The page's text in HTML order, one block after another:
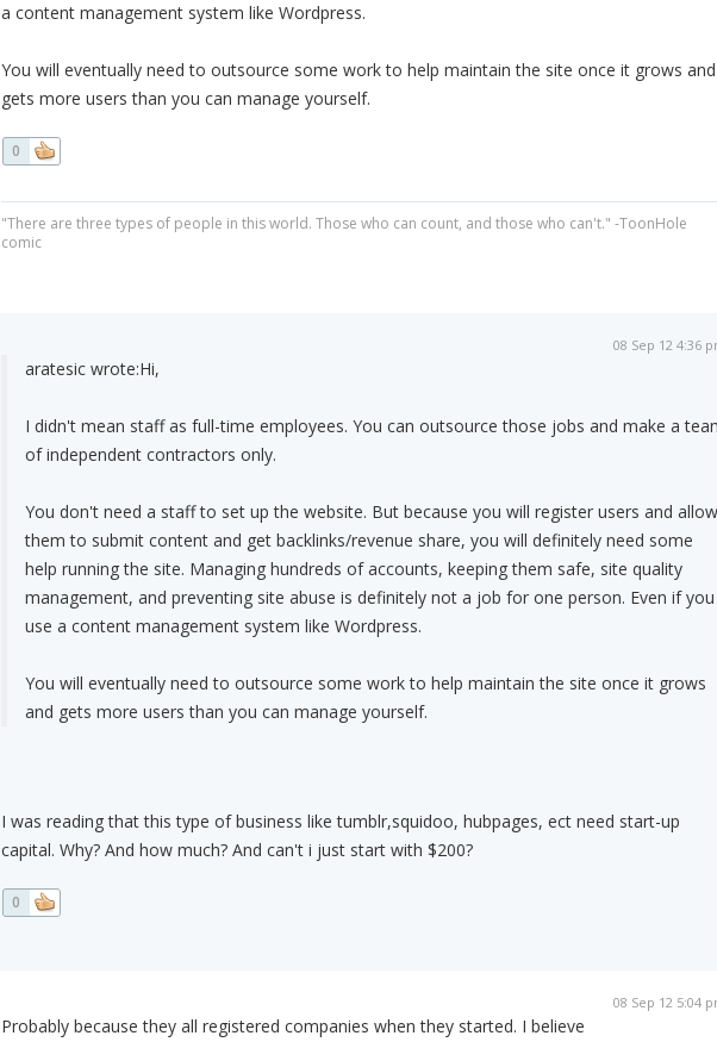
a content management system like Wordpress.
You will eventually need to outsource some work to help maintain the site once it grows and
gets more users than you can manage yourself.
0
"There are three types of people in this world. Those who can count, and those who can't." -ToonHole
comic
08 Sep 12 4:36
aratesic wrote:Hi,
I didn't mean staff as full-time employees. You can outsource those jobs and make a
of independent contractors only.
You don't need a staff to set up the website. But because you will register users and allow
them to submit content and get backlinks/revenue share, you will definitely need some
help running the site. Managing hundreds of accounts, keeping them safe, site quality
management, and preventing site abuse is definitely not a job for one person. Even if you
use a content management system like Wordpress.
You will eventually need to outsource some work to help maintain the site once it grows
and gets more users than you can manage yourself.
I was reading that this type of business like tumblr,squidoo, hubpages, ect need start-up
capital. Why? And how much? And can't i just start with $200?
0
08 Sep 12 5:04
Probably because they all registered companies when they started. I believe